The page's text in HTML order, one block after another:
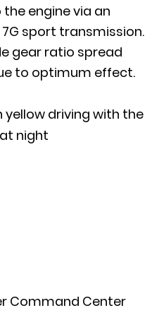
engine via an
7G sport transmission.
gear ratio spread
to optimum effect.